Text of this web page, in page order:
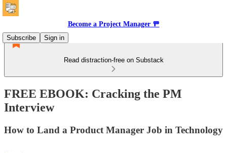
Become a Project Manager 🚥
Subscribe
Sign in
Read distraction-free on Substack
FREE EBOOK: Cracking the PM
Interview
How to Land a Product Manager Job in Technology